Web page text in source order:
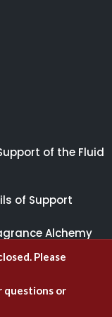
Please
questions or
of the Fluid
of Support
Alchemy
our